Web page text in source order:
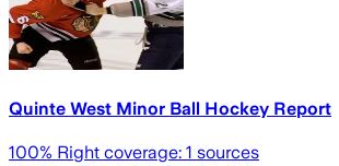
Quinte West Minor Ball Hockey Report
100% Right coverage: 1 sources